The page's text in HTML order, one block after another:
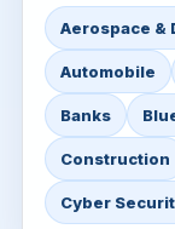
Aerospace &
Automobile
Banks
Construction
Cyber